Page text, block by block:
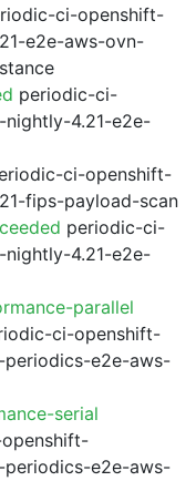
ci-openshift-
e2e-aws-ovn-
periodic-ci-
4.21-e2e-
ci-openshift-
fips-payload-scan
periodic-ci-
4.21-e2e-
parallel
ci-openshift-
periodics-e2e-aws-
serial
periodics-e2e-aws-